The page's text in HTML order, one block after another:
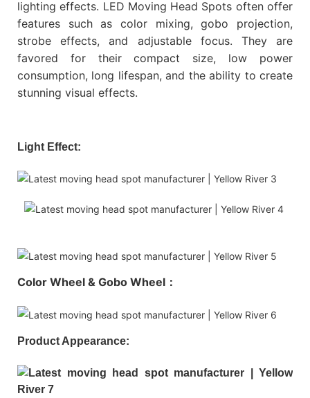
lighting effects. LED Moving Head Spots often offer
features such as color mixing, gobo projection,
strobe effects, and adjustable focus. They are
favored for their compact size, low power
consumption, long lifespan, and the ability to create
stunning visual effects.
Light Effect:
Color Wheel & Gobo Wheel：
Product Appearance: